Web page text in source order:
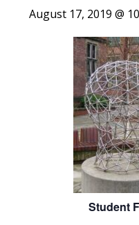
August 17, 2019 @
Student